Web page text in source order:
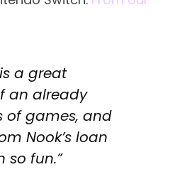
a great
an already
of games, and
Nook’s loan
so fun.”